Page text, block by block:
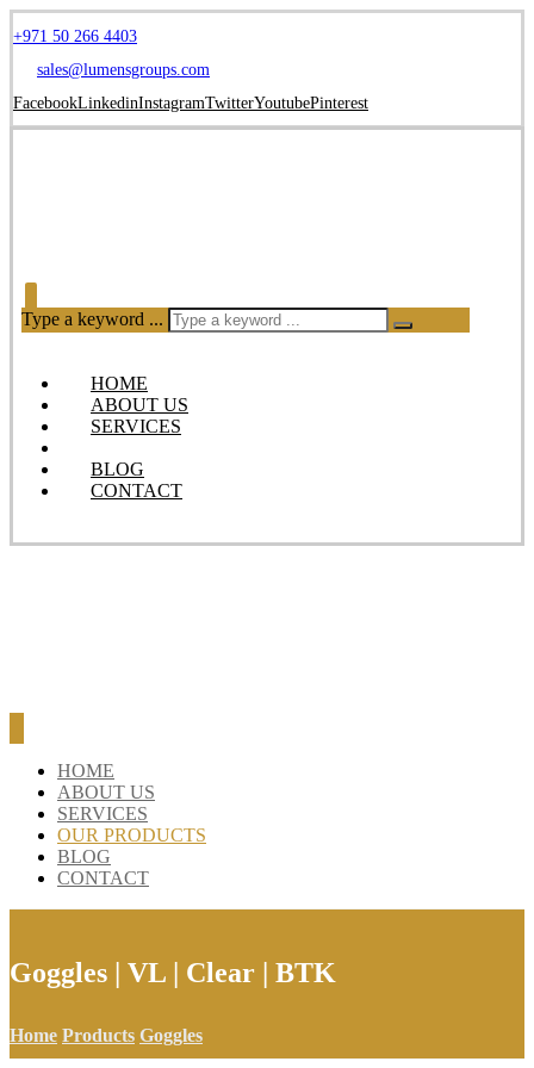
+971 50 266 4403
sales@lumensgroups.com
FacebookLinkedinInstagramTwitterYoutubePinterest
Type a keyword ...
HOME
ABOUT US
SERVICES
BLOG
CONTACT
HOME
ABOUT US
SERVICES
OUR PRODUCTS
BLOG
CONTACT
Goggles | VL | Clear | BTK
Home Products Goggles